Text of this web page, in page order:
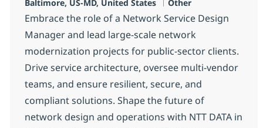
Baltimore, US-MD, United States Other
Embrace the role of a Network Service Design
Manager and lead large-scale network
modernization projects for public-sector clients.
Drive service architecture, oversee multi-vendor
teams, and ensure resilient, secure, and
compliant solutions. Shape the future of
network design and operations with NTT DATA in